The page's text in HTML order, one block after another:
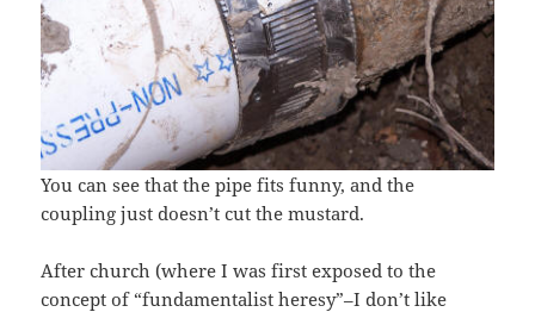
You can see that the pipe fits funny, and the
coupling just doesn’t cut the mustard.
After church (where I was first exposed to the
concept of “fundamentalist heresy”–I don’t like